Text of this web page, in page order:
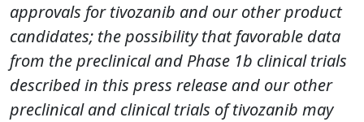
approvals for tivozanib and our other product
candidates; the possibility that favorable data
from the preclinical and Phase 1b clinical trials
described in this press release and our other
preclinical and clinical trials of tivozanib may